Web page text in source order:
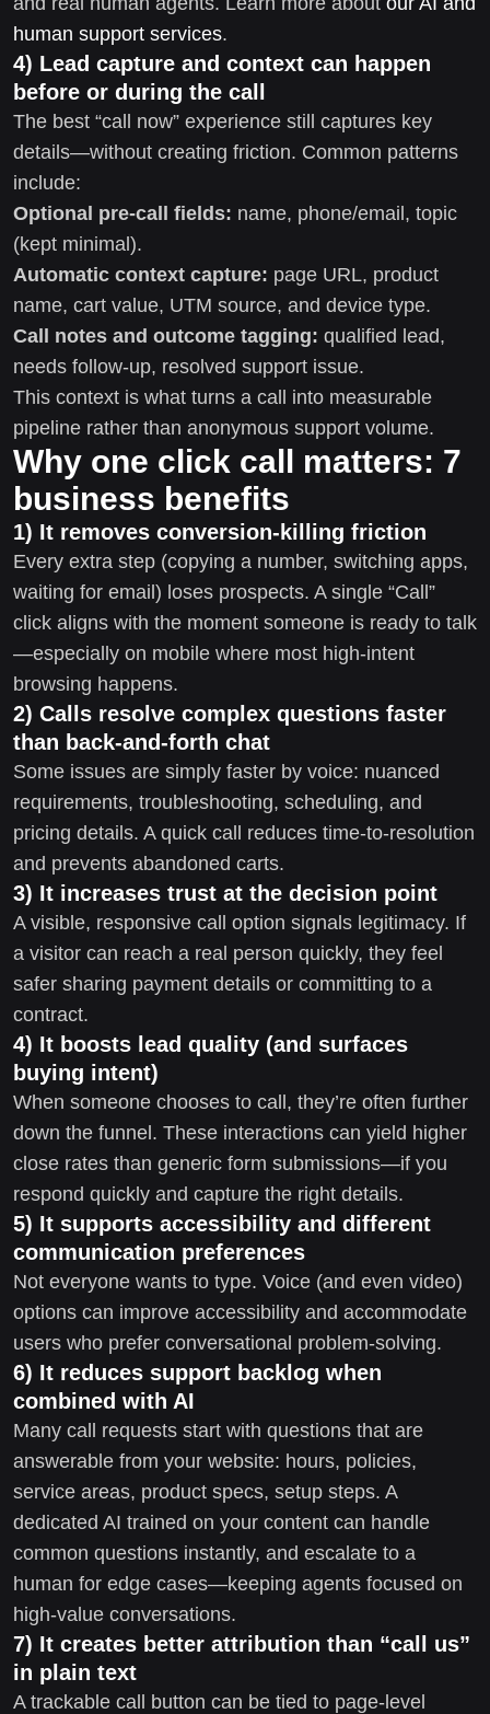
human support services.
4) Lead capture and context can happen
before or during the call
The best “call now” experience still captures key
details—without creating friction. Common patterns
include:
Optional pre-call fields: name, phone/email, topic
(kept minimal).
Automatic context capture: page URL, product
name, cart value, UTM source, and device type.
Call notes and outcome tagging: qualified lead,
needs follow-up, resolved support issue.
This context is what turns a call into measurable
pipeline rather than anonymous support volume.
Why one click call matters: 7
business benefits
1) It removes conversion-killing friction
Every extra step (copying a number, switching apps,
waiting for email) loses prospects. A single “Call”
click aligns with the moment someone is ready to talk
—especially on mobile where most high-intent
browsing happens.
2) Calls resolve complex questions faster
than back-and-forth chat
Some issues are simply faster by voice: nuanced
requirements, troubleshooting, scheduling, and
pricing details. A quick call reduces time-to-resolution
and prevents abandoned carts.
3) It increases trust at the decision point
A visible, responsive call option signals legitimacy. If
a visitor can reach a real person quickly, they feel
safer sharing payment details or committing to a
contract.
4) It boosts lead quality (and surfaces
buying intent)
When someone chooses to call, they’re often further
down the funnel. These interactions can yield higher
close rates than generic form submissions—if you
respond quickly and capture the right details.
5) It supports accessibility and different
communication preferences
Not everyone wants to type. Voice (and even video)
options can improve accessibility and accommodate
users who prefer conversational problem-solving.
6) It reduces support backlog when
combined with AI
Many call requests start with questions that are
answerable from your website: hours, policies,
service areas, product specs, setup steps. A
dedicated AI trained on your content can handle
common questions instantly, and escalate to a
human for edge cases—keeping agents focused on
high-value conversations.
7) It creates better attribution than “call us”
in plain text
A trackable call button can be tied to page-level